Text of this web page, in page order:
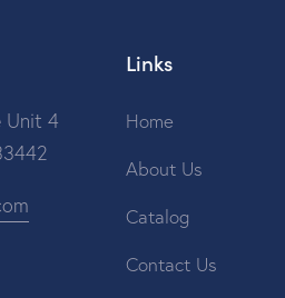
Unit 4
Links
Home
About Us
Catalog
Contact Us